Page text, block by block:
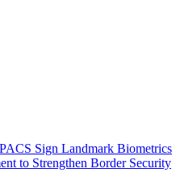
Sign Landmark Biometrics
to Strengthen Border Security